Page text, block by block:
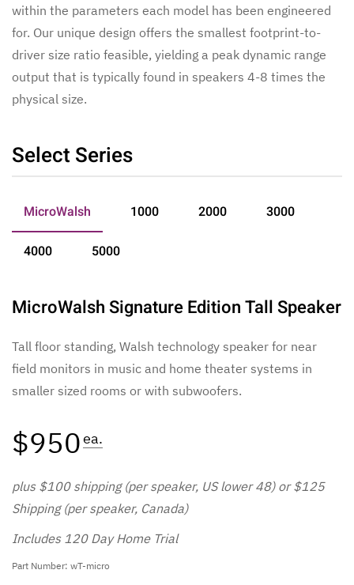
within the parameters each model has been engineered
for. Our unique design offers the smallest footprint-to-
driver size ratio feasible, yielding a peak dynamic range
output that is typically found in speakers 4-8 times the
physical size.
Select Series
MicroWalsh 1000 2000 3000
4000 5000
MicroWalsh Signature Edition Tall Speaker
Tall floor standing, Walsh technology speaker for near
field monitors in music and home theater systems in
smaller sized rooms or with subwoofers.
$950ea.
plus $100 shipping (per speaker, US lower 48) or $125
Shipping (per speaker, Canada)
Includes 120 Day Home Trial
Part Number: wT-micro